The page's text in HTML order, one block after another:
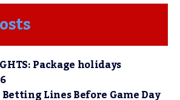
Package holidays
Lines Before Game Day